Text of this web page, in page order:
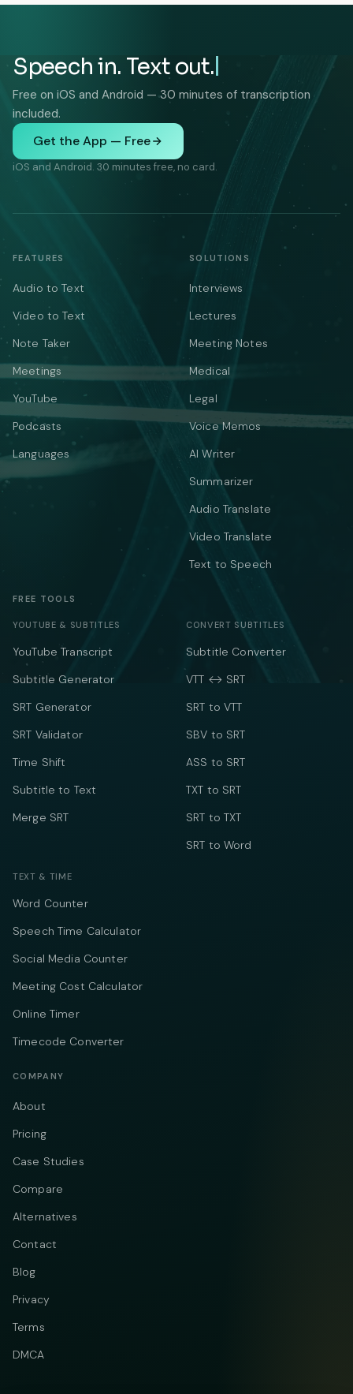
Speech in. Text out.
Free on iOS and Android — 30 minutes of transcription
included.
Get the App — Free
iOS and Android. 30 minutes free, no card.
FEATURES
Audio to Text
Video to Text
Note Taker
Meetings
YouTube
Podcasts
Languages
SOLUTIONS
Interviews
Lectures
Meeting Notes
Medical
Legal
Voice Memos
AI Writer
Summarizer
Audio Translate
Video Translate
Text to Speech
FREE TOOLS
YOUTUBE & SUBTITLES
YouTube Transcript
Subtitle Generator
SRT Generator
SRT Validator
Time Shift
Subtitle to Text
Merge SRT
CONVERT SUBTITLES
Subtitle Converter
VTT ↔ SRT
SRT to VTT
SBV to SRT
ASS to SRT
TXT to SRT
SRT to TXT
SRT to Word
TEXT & TIME
Word Counter
Speech Time Calculator
Social Media Counter
Meeting Cost Calculator
Online Timer
Timecode Converter
COMPANY
About
Pricing
Case Studies
Compare
Alternatives
Contact
Blog
Privacy
Terms
DMCA